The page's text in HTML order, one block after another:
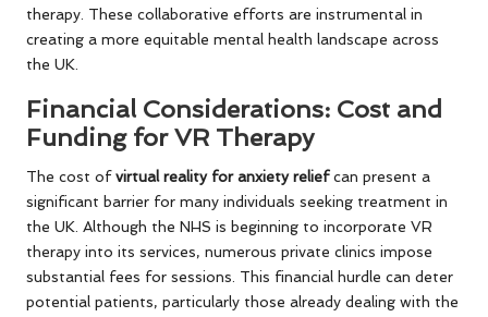
therapy. These collaborative efforts are instrumental in
creating a more equitable mental health landscape across
the UK.
Financial Considerations: Cost and
Funding for VR Therapy
The cost ofvirtual reality for anxiety reliefcan present a
significant barrier for many individuals seeking treatment in
the UK. Although the NHS is beginning to incorporate VR
therapy into its services, numerous private clinics impose
substantial fees for sessions. This financial hurdle can deter
potential patients, particularly those already dealing with the